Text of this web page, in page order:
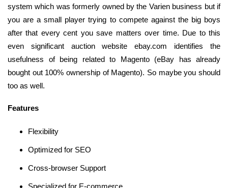
system which was formerly owned by the Varien business but if
you are a small player trying to compete against the big boys
after that every cent you save matters over time. Due to this
even significant auction website ebay.com identifies the
usefulness of being related to Magento (eBay has already
bought out 100% ownership of Magento). So maybe you should
too as well.
Features
Flexibility
Optimized for SEO
Cross-browser Support
Specialized for E-commerce